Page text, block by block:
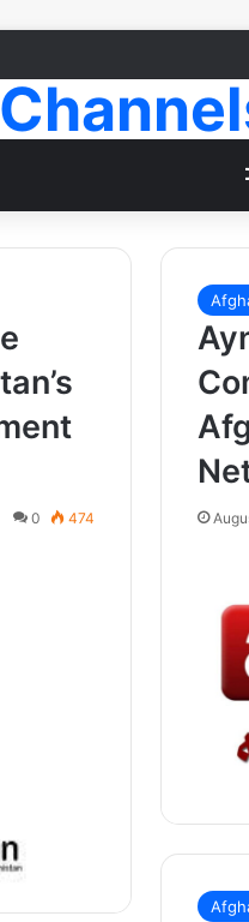
0 474